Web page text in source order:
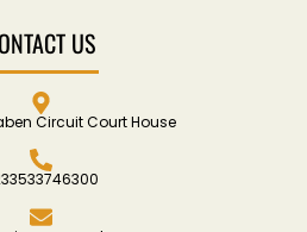
US
Circuit Court House